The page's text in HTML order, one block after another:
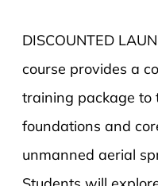
DISCOUNTED
course provides a
training package to
foundations and
unmanned aerial